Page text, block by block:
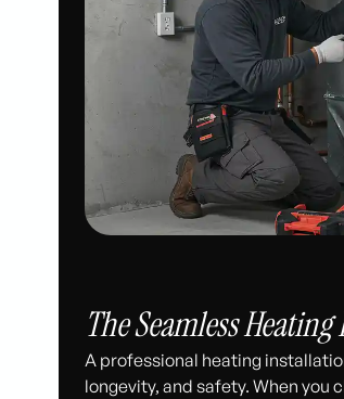
The Seamless
A professional heating
longevity, and safety. When you